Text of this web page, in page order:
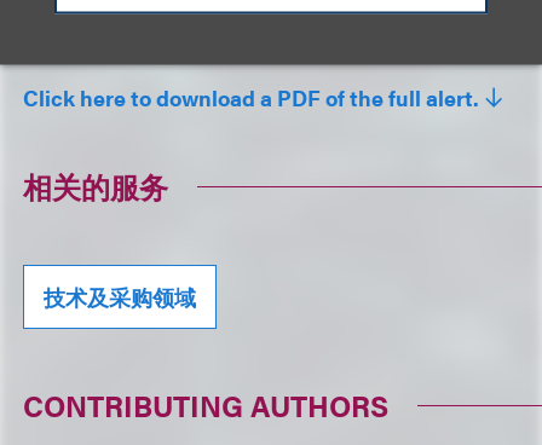
Click here to download a PDF of the full alert.
相关的服务
技术及采购领域
CONTRIBUTING AUTHORS